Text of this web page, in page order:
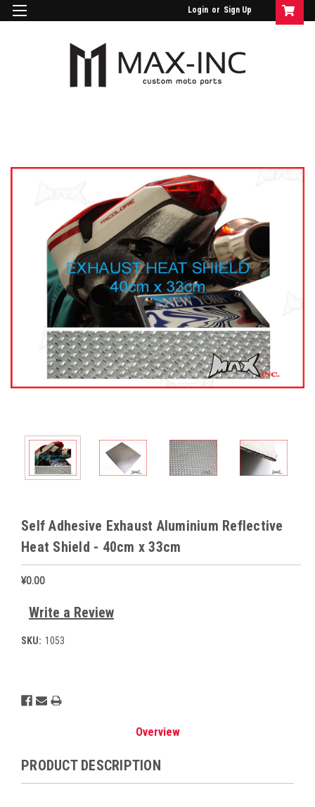
Login or Sign Up
Self Adhesive Exhaust Aluminium Reflective
Heat Shield - 40cm x 33cm
¥0.00
Write a Review
SKU: 1053
Current
Stock:
Overview
PRODUCT DESCRIPTION